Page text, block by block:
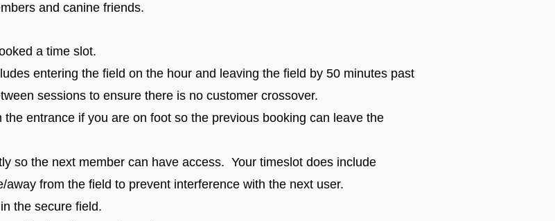
and canine friends.
a time slot.
entering the field on the hour and leaving the field by 50 minutes past
sessions to ensure there is no customer crossover.
entrance if you are on foot so the previous booking can leave the
so the next member can have access. Your timeslot does include
from the field to prevent interference with the next user.
the secure field.